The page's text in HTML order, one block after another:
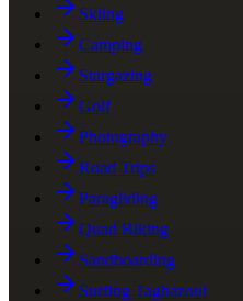
Skiing
Camping
Stargazing
Golf
Photography
Road Trips
Paragliding
Quad Biking
Sandboarding
Surfing Taghazout